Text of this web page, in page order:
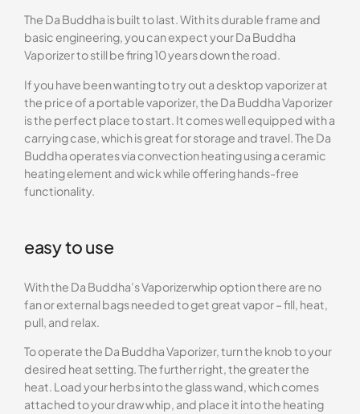
The Da Buddha is built to last. With its durable frame and
basic engineering, you can expect your Da Buddha
Vaporizer to still be firing 10 years down the road.
If you have been wanting to try out a desktop vaporizer at
the price of a portable vaporizer, the Da Buddha Vaporizer
is the perfect place to start. It comes well equipped with a
carrying case, which is great for storage and travel. The Da
Buddha operates via convection heating using a ceramic
heating element and wick while offering hands-free
functionality.
easy to use
With the Da Buddha’s Vaporizerwhip option there are no
fan or external bags needed to get great vapor – fill, heat,
pull, and relax.
To operate the Da Buddha Vaporizer, turn the knob to your
desired heat setting. The further right, the greater the
heat. Load your herbs into the glass wand, which comes
attached to your draw whip, and place it into the heating